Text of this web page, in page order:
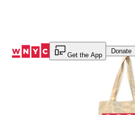
Get the App
Donate